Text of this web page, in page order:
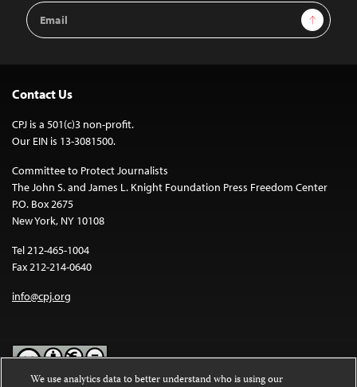
Email
Address
Sign Up
Contact Us
CPJ is a 501(c)3 non-profit.
Our EIN is 13-3081500.
Committee to Protect Journalists
The John S. and James L. Knight Foundation Press Freedom Center
P.O. Box 2675
New York, NY 10108
Tel 212-465-1004
Fax 212-214-0640
info@cpj.org
We use analytics data to better understand who is using our